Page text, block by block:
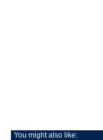
You might also like: